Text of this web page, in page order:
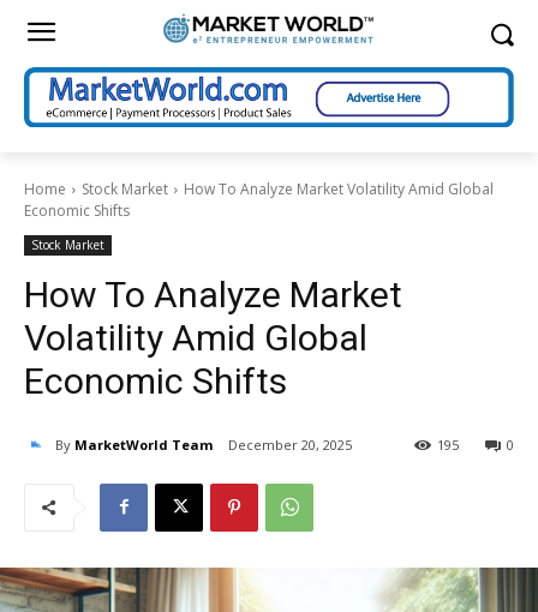
Home Stock Market
How To Analyze Market Volatility Amid Global
Economic Shifts
Stock Market
How To Analyze Market
Volatility Amid Global
Economic Shifts
By MarketWorld Team December 20, 2025 0
195